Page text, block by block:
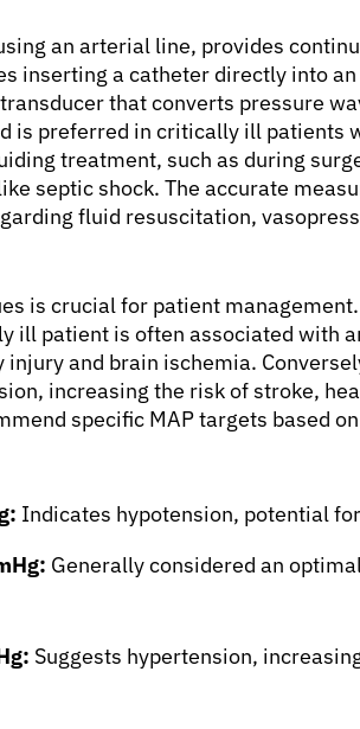
an arterial line, provides
inserting a catheter directly into
that converts pressure
is preferred in critically ill patients
treatment, such as during
septic shock. The accurate
fluid resuscitation,
is crucial for patient
ill patient is often associated with
and brain ischemia.
increasing the risk of stroke,
specific MAP targets based
Indicates hypotension, potential
Generally considered an
Suggests hypertension,